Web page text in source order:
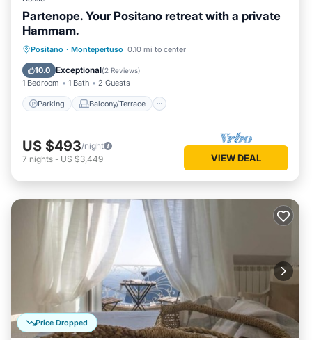
Partenope. Your Positano retreat with a private
Hammam.
Positano · Montepertuso 0.10 mi to center
10.0 Exceptional(2 Reviews)
1 Bedroom 1 Bath 2 Guests
Parking Balcony/Terrace
Parking Balcony/Terrace
Air Conditioner
US $493/night
7 nights - US $3,449 VIEW DEAL
Price Dropped